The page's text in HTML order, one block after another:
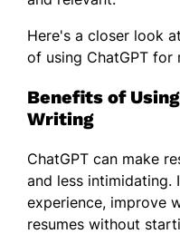
Here's a closer look
of using ChatGPT for
Benefits of
Writing
ChatGPT can make
and less intimidating.
experience, improve
resumes without